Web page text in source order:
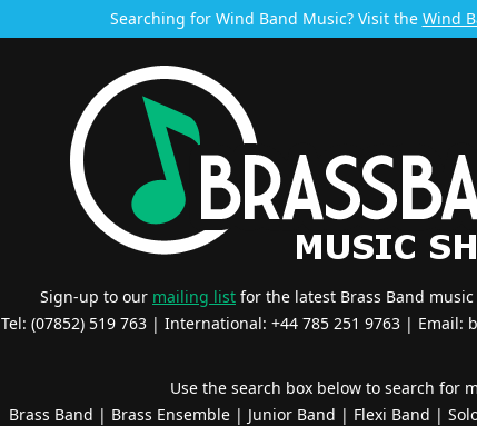
Searching for Wind Band Music? Visit the Wind
Sign-up to our mailing list for the latest Brass Band
Tel: (07852) 519 763 | International: +44 785 251 9763 | Email:
Use the search box below to search for
Brass Band | Brass Ensemble| Junior Band | Flexi Band |